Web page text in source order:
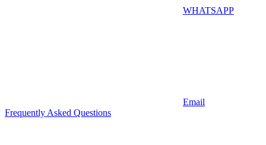
WHATSAPP
Email
Frequently Asked Questions